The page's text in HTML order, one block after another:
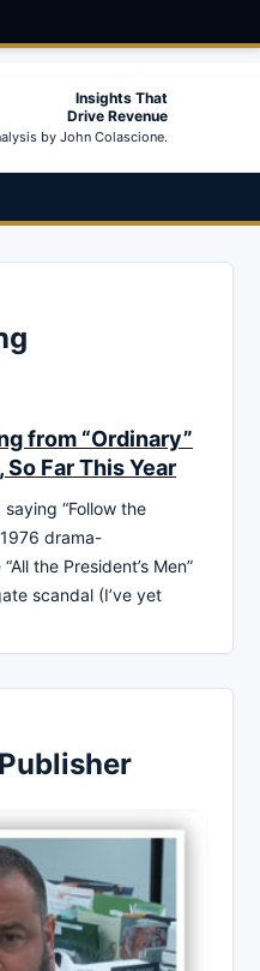
Insights That
Drive Revenue
by John Colascione.
from “Ordinary”
Far This Year
saying “Follow the
drama-
the President’s Men”
scandal (I’ve yet